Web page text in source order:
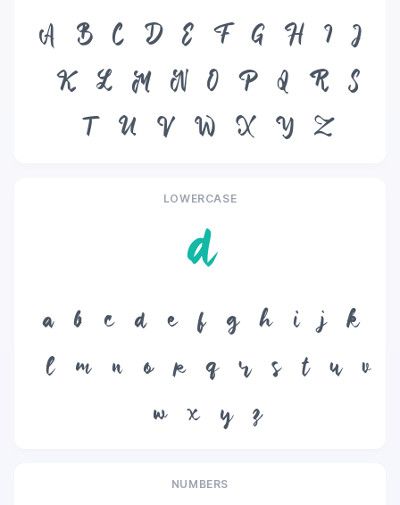
A B C D E F G H I
J
K
L M N O P Q R
S
T
U V W X Y Z
LOWERCASE
d
a b c d e f g h i j
k
l
m n o p q r s t u
v
w
x y z
NUMBERS